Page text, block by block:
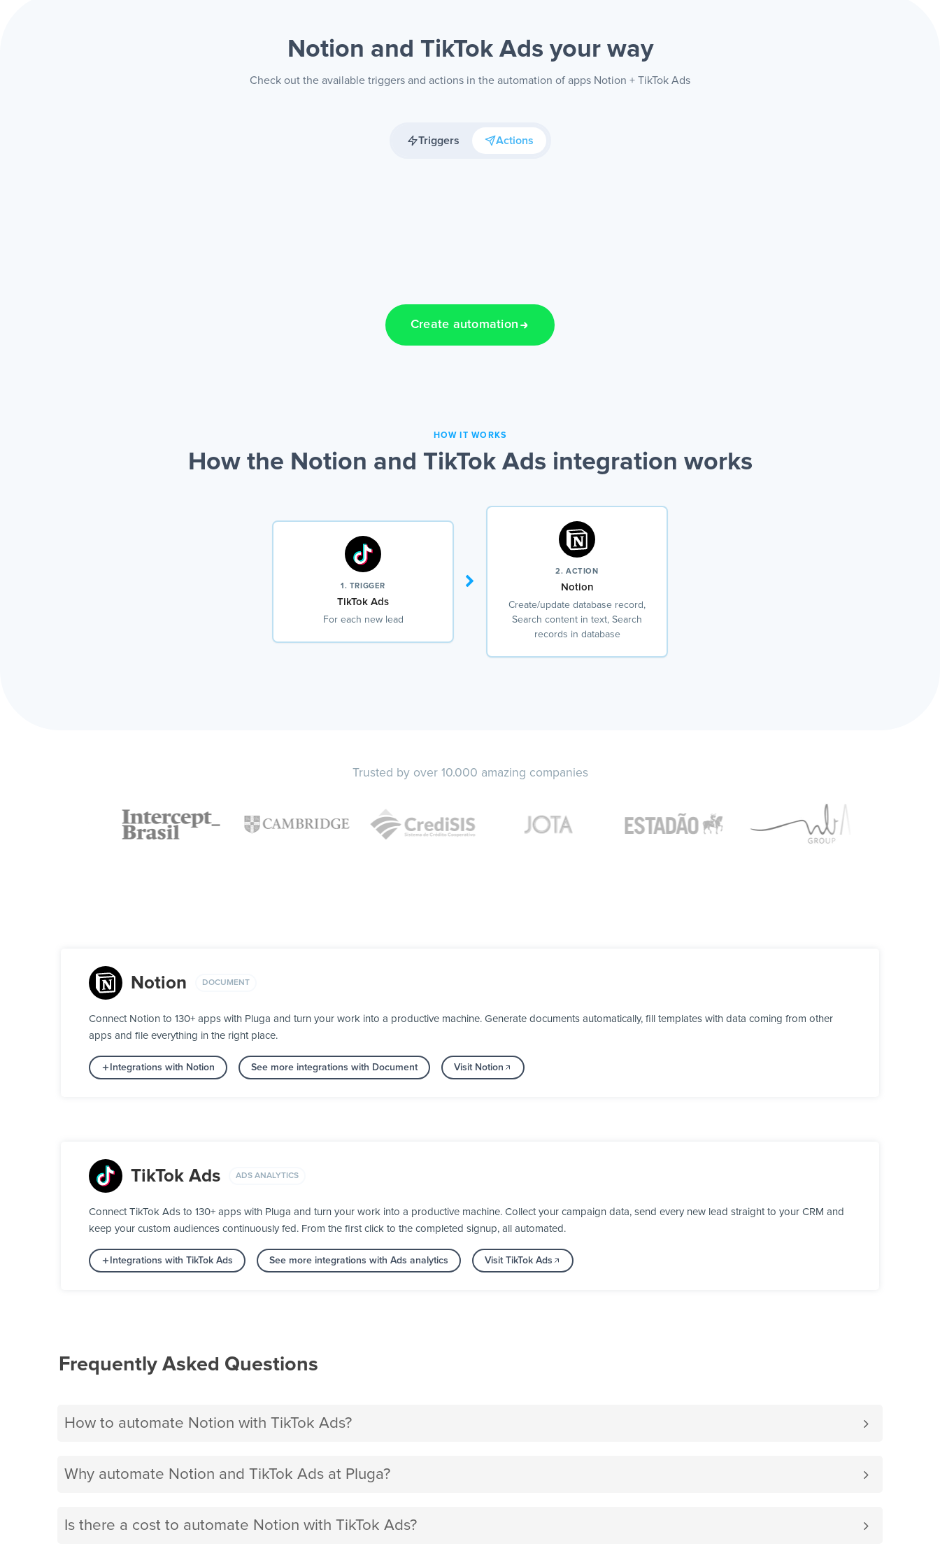
Notion and TikTok Ads your way
Check out the available triggers and actions in the automation of apps Notion + TikTok Ads
Triggers Actions
Create automation
HOW IT WORKS
How the Notion and TikTok Ads integration works
1. TRIGGER
TikTok Ads
For each new lead
2. ACTION
Notion
Create/update database record,
Search content in text, Search
records in database
Trusted by over 10.000 amazing companies
Notion DOCUMENT
Connect Notion to 130+ apps with Pluga and turn your work into a productive machine. Generate documents automatically, fill templates with data coming from other
apps and file everything in the right place.
Integrations with Notion See more integrations with Document Visit Notion
TikTok Ads ADS ANALYTICS
Connect TikTok Ads to 130+ apps with Pluga and turn your work into a productive machine. Collect your campaign data, send every new lead straight to your CRM and
keep your custom audiences continuously fed. From the first click to the completed signup, all automated.
Integrations with TikTok Ads See more integrations with Ads analytics Visit TikTok Ads
Frequently Asked Questions
How to automate Notion with TikTok Ads?
Why automate Notion and TikTok Ads at Pluga?
Is there a cost to automate Notion with TikTok Ads?